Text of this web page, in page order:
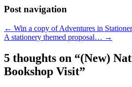
Post navigation
← Win a copy of Adventures in
A stationery themed proposal… →
5 thoughts on “(New)
Bookshop Visit”